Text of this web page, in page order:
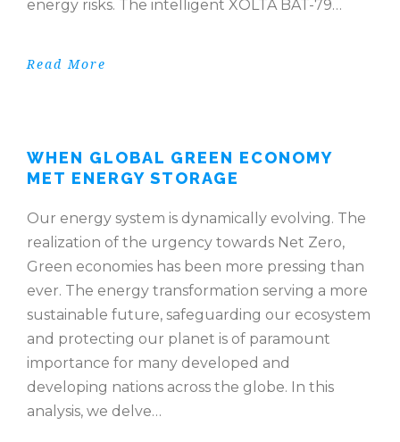
energy risks. The intelligent XOLTA BAT-79…
Read More
WHEN GLOBAL GREEN ECONOMY
MET ENERGY STORAGE
Our energy system is dynamically evolving. The
realization of the urgency towards Net Zero,
Green economies has been more pressing than
ever. The energy transformation serving a more
sustainable future, safeguarding our ecosystem
and protecting our planet is of paramount
importance for many developed and
developing nations across the globe. In this
analysis, we delve…